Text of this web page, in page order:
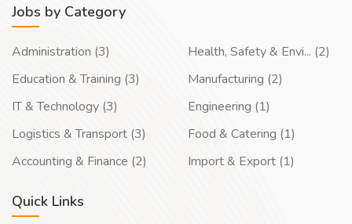
Jobs by Category
Administration (3)
Education & Training (3)
IT & Technology (3)
Logistics & Transport (3)
Accounting & Finance (2)
Health, Safety & Envi... (2)
Manufacturing (2)
Engineering (1)
Food & Catering (1)
Import & Export (1)
Quick Links